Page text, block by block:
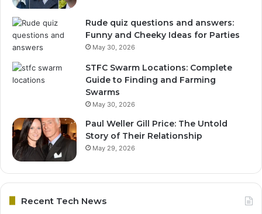
Rude quiz questions and answers:
Funny and Cheeky Ideas for Parties
May 30, 2026
STFC Swarm Locations: Complete
Guide to Finding and Farming
Swarms
May 30, 2026
Paul Weller Gill Price: The Untold
Story of Their Relationship
May 29, 2026
Recent Tech News